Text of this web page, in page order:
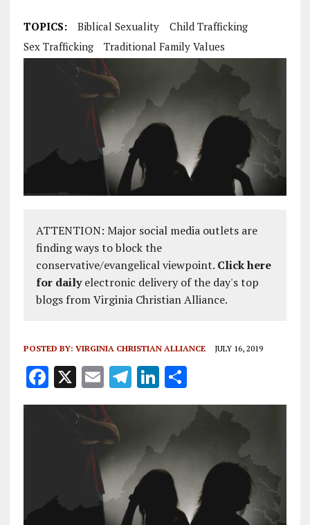
TOPICS: Biblical Sexuality
Child Trafficking
Sex Trafficking
Traditional Family Values
ATTENTION: Major social media outlets are
finding ways to block the
conservative/evangelical viewpoint. Click here
for dailyelectronic delivery of the day's top
blogs from Virginia Christian Alliance.
POSTED BY: VIRGINIA CHRISTIAN ALLIANCE JULY 16, 2019
F
a
X E
m
ai
l
T
el
g
r
a
m
Li
n
e
dI
n
S
h
a
re